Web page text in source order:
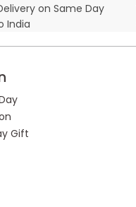
on Same Day
India
Gift